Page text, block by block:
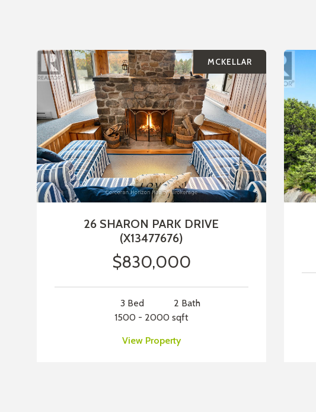
MCKELLAR
26 SHARON PARK DRIVE
(X13477676)
$830,000
3 Bed
2 Bath
1500 - 2000 sqft
View Property